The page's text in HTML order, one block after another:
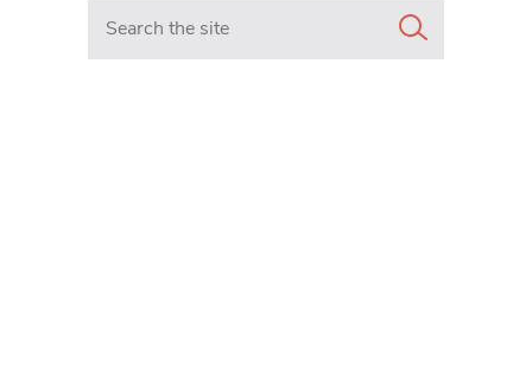
Search in https://www.mancunianmatters.co.uk/